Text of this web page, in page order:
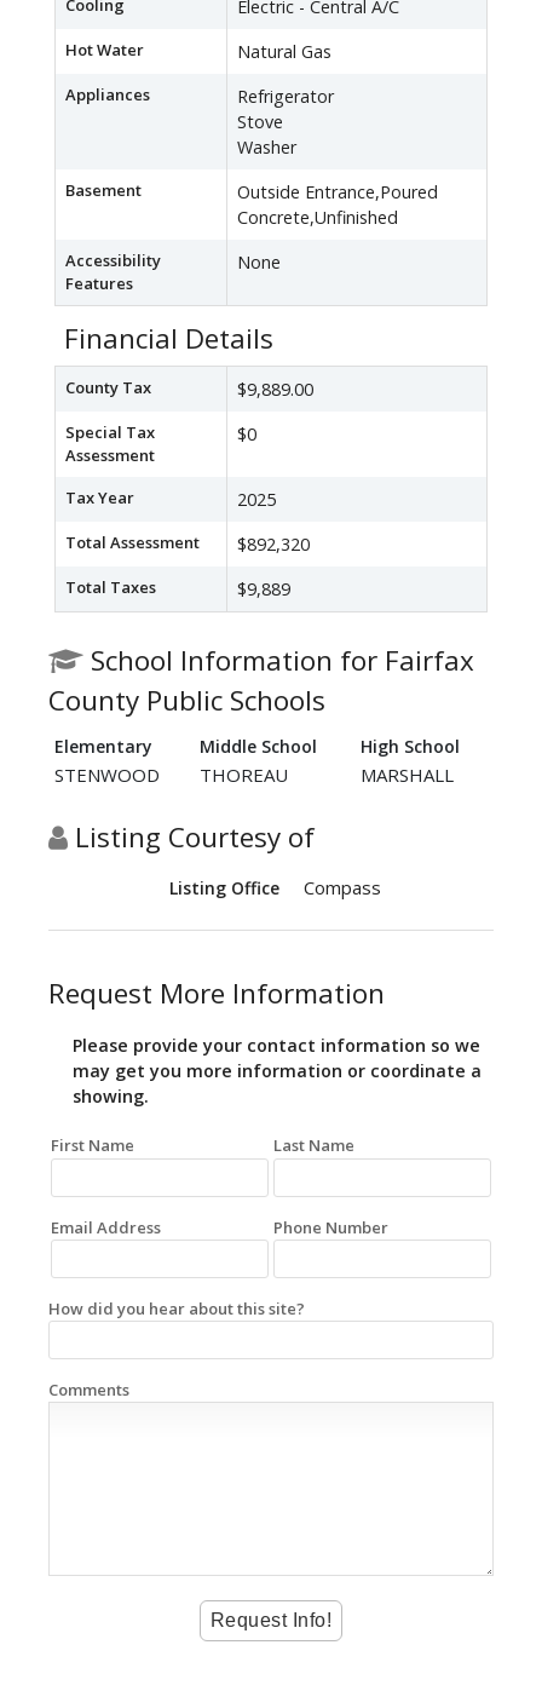
Cooling Electric - Central A/C
Hot Water Natural Gas
Appliances
Refrigerator
Stove
Washer
Basement
Outside Entrance,Poured
Concrete,Unfinished
Accessibility
Features
None
Financial Details
County Tax $9,889.00
Special Tax
Assessment
$0
Tax Year 2025
Total Assessment $892,320
Total Taxes $9,889
School Information for Fairfax
County Public Schools
Elementary Middle School High School
STENWOOD THOREAU MARSHALL
Listing Courtesy of
Listing Office Compass
Request More Information
Please provide your contact information so we
may get you more information or coordinate a
showing.
First Name Last Name
Email Address Phone Number
How did you hear about this site?
Comments